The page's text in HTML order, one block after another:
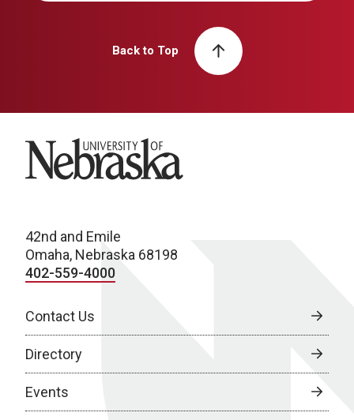
Back to Top
University of Nebraska
42nd and Emile
Omaha, Nebraska 68198
402-559-4000
Contact Us
Directory
Events